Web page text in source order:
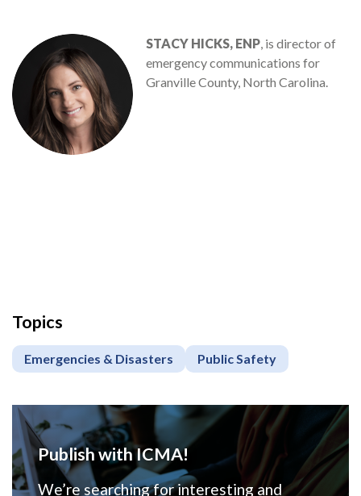
STACY HICKS, ENP, is director of
emergency communications for
Granville County, North Carolina.
Topics
Emergencies & Disasters Public Safety
Publish with ICMA!
We’re searching for interesting and